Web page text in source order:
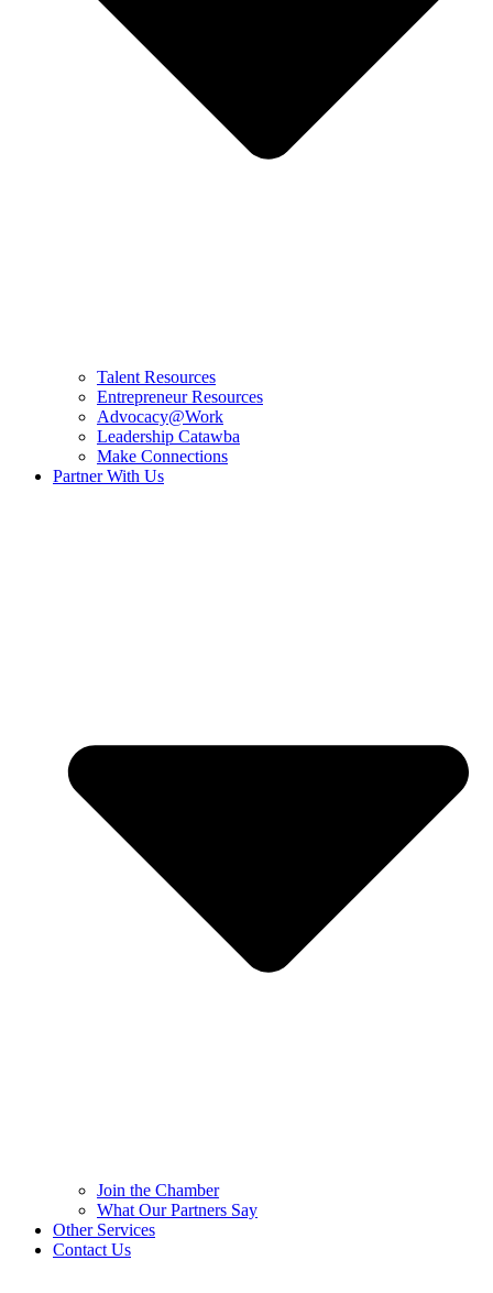
Talent Resources
Entrepreneur Resources
Advocacy@Work
Leadership Catawba
Make Connections
Partner With Us
Join the Chamber
What Our Partners Say
Other Services
Contact Us